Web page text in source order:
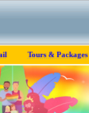
Tours & Packages